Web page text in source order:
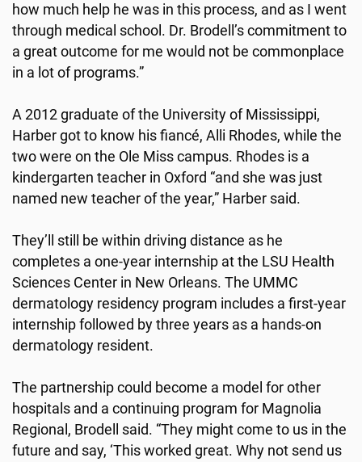
how much help he was in this process, and as I went
through medical school. Dr. Brodell’s commitment to
a great outcome for me would not be commonplace
in a lot of programs.”
A 2012 graduate of the University of Mississippi,
Harber got to know his fiancé, Alli Rhodes, while the
two were on the Ole Miss campus. Rhodes is a
kindergarten teacher in Oxford “and she was just
named new teacher of the year,” Harber said.
They’ll still be within driving distance as he
completes a one-year internship at the LSU Health
Sciences Center in New Orleans. The UMMC
dermatology residency program includes a first-year
internship followed by three years as a hands-on
dermatology resident.
The partnership could become a model for other
hospitals and a continuing program for Magnolia
Regional, Brodell said. “They might come to us in the
future and say, ‘This worked great. Why not send us